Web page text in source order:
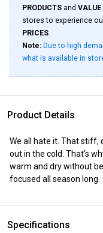
PRODUCTS and
stores to experience
PRICES.
Note: Due to high
what is available in
Product Details
We all hate it. That stiff,
out in the cold. That's
warm and dry without
focused all season long.
Specifications